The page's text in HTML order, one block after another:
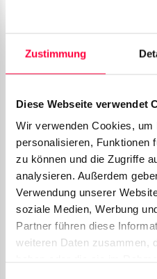
Zustimmung
Diese Webseite verwendet
Wir verwenden Cookies, um
personalisieren, Funktionen
zu können und die Zugriffe
analysieren. Außerdem
Verwendung unserer
soziale Medien, Werbung
Partner führen diese
weiteren Daten zusammen,
Time Time
In Prefix
Prefix
From
Number
Caller